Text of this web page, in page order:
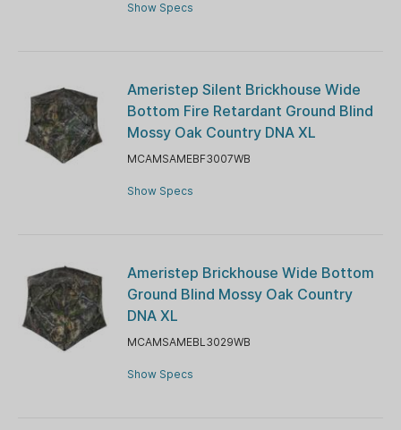
Show Specs
Ameristep Silent Brickhouse Wide
Bottom Fire Retardant Ground Blind
Mossy Oak Country DNA XL
MCAMSAMEBF3007WB
Show Specs
Ameristep Brickhouse Wide Bottom
Ground Blind Mossy Oak Country
DNA XL
MCAMSAMEBL3029WB
Show Specs